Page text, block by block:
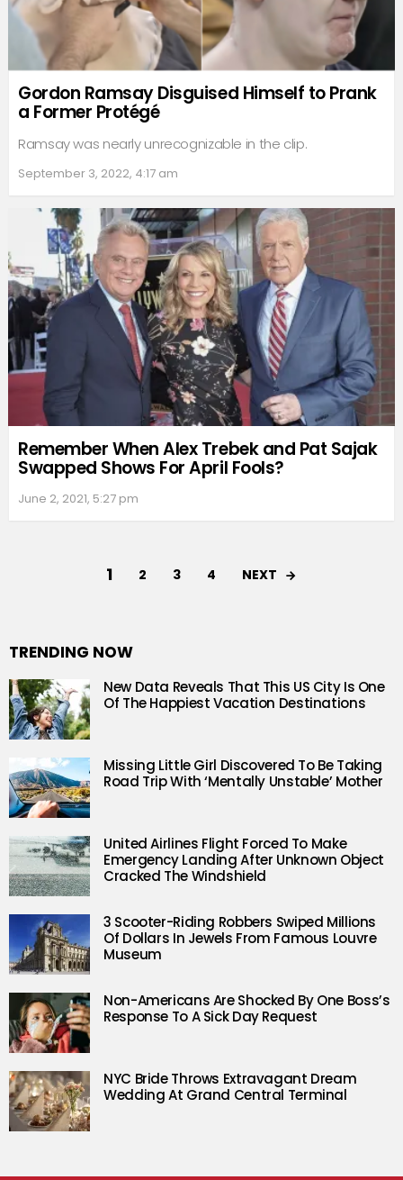
Gordon Ramsay Disguised Himself to Prank
a Former Protégé
Ramsay was nearly unrecognizable in the clip.
September 3, 2022, 4:17 am
Remember When Alex Trebek and Pat Sajak
Swapped Shows For April Fools?
June 2, 2021, 5:27 pm
1 2 3 4 NEXT
TRENDING NOW
New Data Reveals That This US City Is One
Of The Happiest Vacation Destinations
Missing Little Girl Discovered To Be Taking
Road Trip With ‘Mentally Unstable’ Mother
United Airlines Flight Forced To Make
Emergency Landing After Unknown Object
Cracked The Windshield
3 Scooter-Riding Robbers Swiped Millions
Of Dollars In Jewels From Famous Louvre
Museum
Non-Americans Are Shocked By One Boss’s
Response To A Sick Day Request
NYC Bride Throws Extravagant Dream
Wedding At Grand Central Terminal